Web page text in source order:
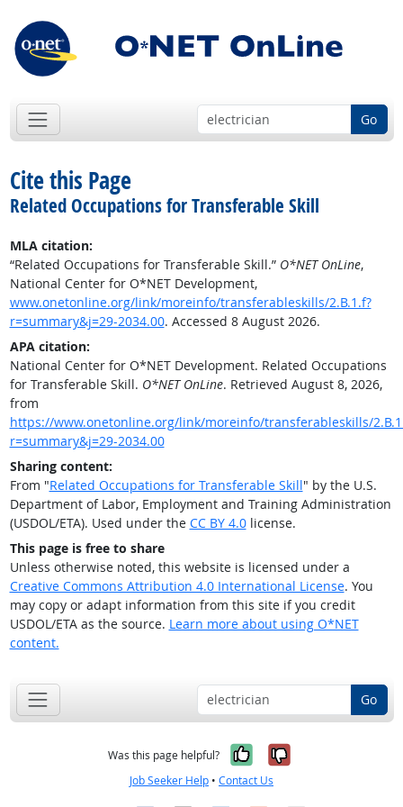
Go
Cite this Page
Related Occupations for Transferable Skill
MLA citation:
“Related Occupations for Transferable Skill.” O*NET OnLine,
National Center for O*NET Development,
www.onetonline.org/link/moreinfo/transferableskills/2.B.1.f?
r=summary&j=29-2034.00. Accessed 8 August 2026.
APA citation:
National Center for O*NET Development. Related Occupations
for Transferable Skill. O*NET OnLine. Retrieved August 8, 2026,
from
https://www.onetonline.org/link/moreinfo/transferableskills/
r=summary&j=29-2034.00
Sharing content:
From "Related Occupations for Transferable Skill" by the U.S.
Department of Labor, Employment and Training Administration
(USDOL/ETA). Used under the CC BY 4.0license.
This page is free to share
Unless otherwise noted, this website is licensed under a
Creative Commons Attribution 4.0 International License. You
may copy or adapt information from this site if you credit
USDOL/ETA as the source. Learn more about using O*NET
content.
Go
Was this page helpful? Yes, it was
No, it was
Job Seeker Help • Contact Us